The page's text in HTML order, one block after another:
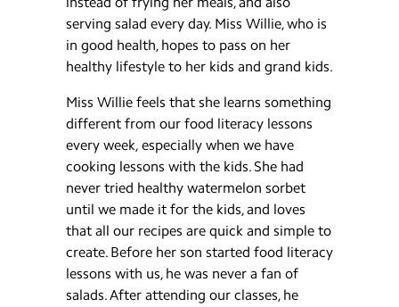
serving salad every day. Miss Willie, who is
in good health, hopes to pass on her
healthy lifestyle to her kids and grand kids.
Miss Willie feels that she learns something
different from our food literacy lessons
every week, especially when we have
cooking lessons with the kids. She had
never tried healthy watermelon sorbet
until we made it for the kids, and loves
that all our recipes are quick and simple to
create. Before her son started food literacy
lessons with us, he was never a fan of
salads. After attending our classes, he